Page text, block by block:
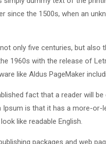
since the 1500s, when an
only five centuries, but also
1960s with the release of
like Aldus PageMaker
fact that a reader will
is that it has a more-or-
like readable English.
packages and web